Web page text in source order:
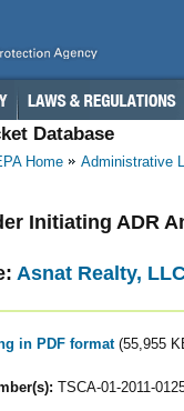
Database
Home Administrative
Initiating ADR
Asnat Realty,
in PDF format (55,955
TSCA-01-2011-